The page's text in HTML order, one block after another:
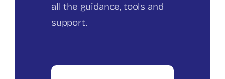
all the guidance, tools and
support.